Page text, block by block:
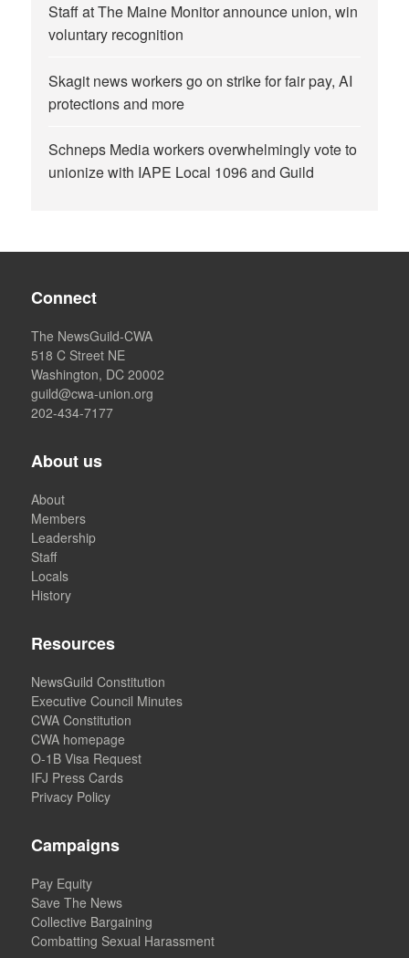
Staff at The Maine Monitor announce union, win
voluntary recognition
Skagit news workers go on strike for fair pay, AI
protections and more
Schneps Media workers overwhelmingly vote to
unionize with IAPE Local 1096 and Guild
Connect
The NewsGuild-CWA
518 C Street NE
Washington, DC 20002
guild@cwa-union.org
202-434-7177
About us
About
Members
Leadership
Staff
Locals
History
Resources
NewsGuild Constitution
Executive Council Minutes
CWA Constitution
CWA homepage
O-1B Visa Request
IFJ Press Cards
Privacy Policy
Campaigns
Pay Equity
Save The News
Collective Bargaining
Combatting Sexual Harassment